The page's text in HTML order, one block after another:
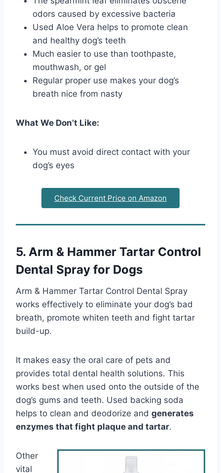
odors caused by excessive bacteria
Used Aloe Vera helps to promote clean
and healthy dog’s teeth
Much easier to use than toothpaste,
mouthwash, or gel
Regular proper use makes your dog’s
breath nice from nasty
What We Don’t Like:
You must avoid direct contact with your
dog’s eyes
Check Current Price on Amazon
5. Arm & Hammer Tartar Control
Dental Spray for Dogs
Arm & Hammer Tartar Control Dental Spray
works effectively to eliminate your dog’s bad
breath, promote whiten teeth and fight tartar
build-up.
It makes easy the oral care of pets and
provides total dental health solutions. This
works best when used onto the outside of the
dog’s gums and teeth. Used backing soda
helps to clean and deodorize and generates
enzymes that fight plaque and tartar.
Other
vital